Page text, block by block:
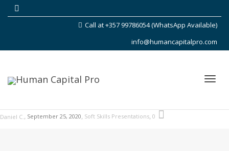
Call at +357 99786054 (WhatsApp Available)
info@humancapitalpro.com
Daniel C. , September 25, 2020, Soft Skills Presentations, 0